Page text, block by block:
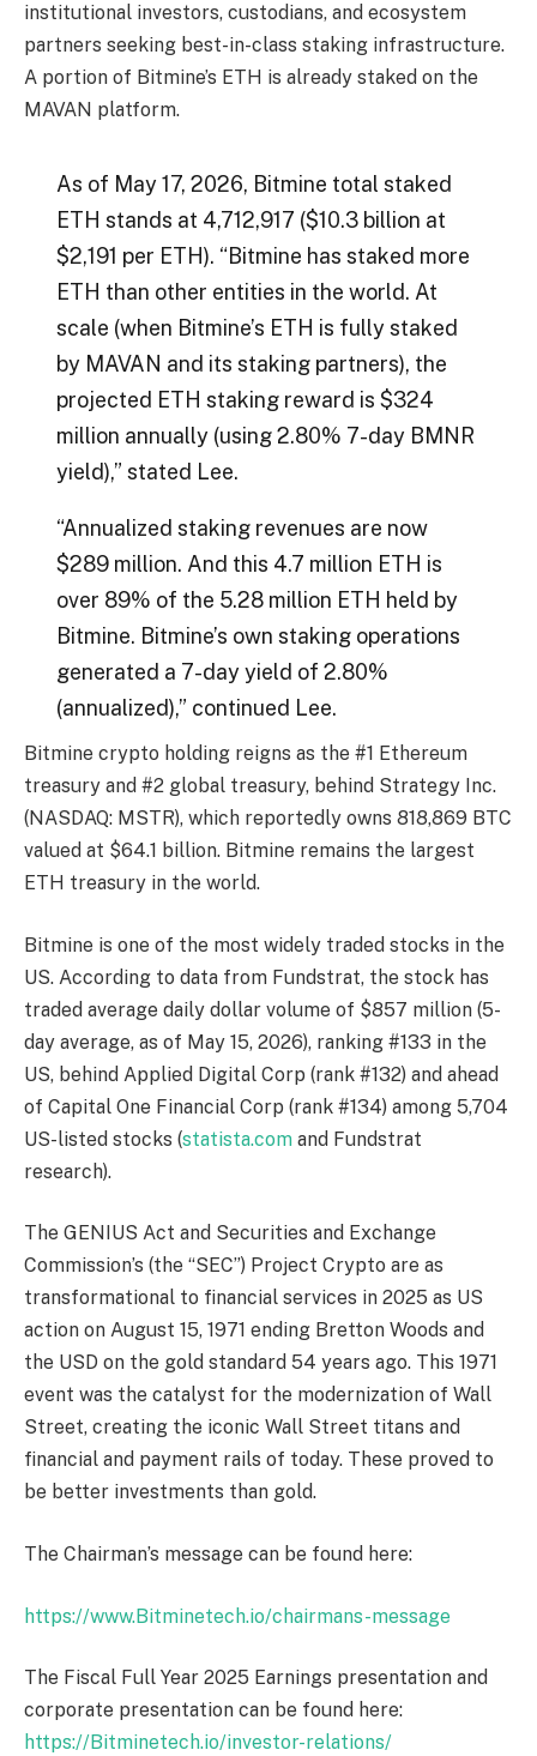
institutional investors, custodians, and ecosystem
partners seeking best-in-class staking infrastructure.
A portion of Bitmine’s ETH is already staked on the
MAVAN platform.
As of May 17, 2026, Bitmine total staked
ETH stands at 4,712,917 ($10.3 billion at
$2,191 per ETH). “Bitmine has staked more
ETH than other entities in the world. At
scale (when Bitmine’s ETH is fully staked
by MAVAN and its staking partners), the
projected ETH staking reward is $324
million annually (using 2.80% 7-day BMNR
yield),” stated Lee.
“Annualized staking revenues are now
$289 million. And this 4.7 million ETH is
over 89% of the 5.28 million ETH held by
Bitmine. Bitmine’s own staking operations
generated a 7-day yield of 2.80%
(annualized),” continued Lee.
Bitmine crypto holding reigns as the #1 Ethereum
treasury and #2 global treasury, behind Strategy Inc.
(NASDAQ: MSTR), which reportedly owns 818,869 BTC
valued at $64.1 billion. Bitmine remains the largest
ETH treasury in the world.
Bitmine is one of the most widely traded stocks in the
US. According to data from Fundstrat, the stock has
traded average daily dollar volume of $857 million (5-
day average, as of May 15, 2026), ranking #133 in the
US, behind Applied Digital Corp (rank #132) and ahead
of Capital One Financial Corp (rank #134) among 5,704
US-listed stocks (statista.com and Fundstrat
research).
The GENIUS Act and Securities and Exchange
Commission’s (the “SEC”) Project Crypto are as
transformational to financial services in 2025 as US
action on August 15, 1971 ending Bretton Woods and
the USD on the gold standard 54 years ago. This 1971
event was the catalyst for the modernization of Wall
Street, creating the iconic Wall Street titans and
financial and payment rails of today. These proved to
be better investments than gold.
The Chairman’s message can be found here:
https://www.Bitminetech.io/chairmans-message
The Fiscal Full Year 2025 Earnings presentation and
corporate presentation can be found here:
https://Bitminetech.io/investor-relations/